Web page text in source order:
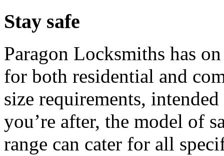
Stay safe
Paragon Locksmiths has
for both residential and
size requirements,
you’re after, the model of
range can cater for all